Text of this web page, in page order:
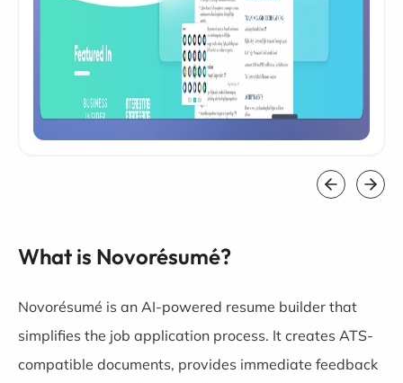
What is Novorésumé?
Novorésumé is an AI-powered resume builder that
simplifies the job application process. It creates ATS-
compatible documents, provides immediate feedback